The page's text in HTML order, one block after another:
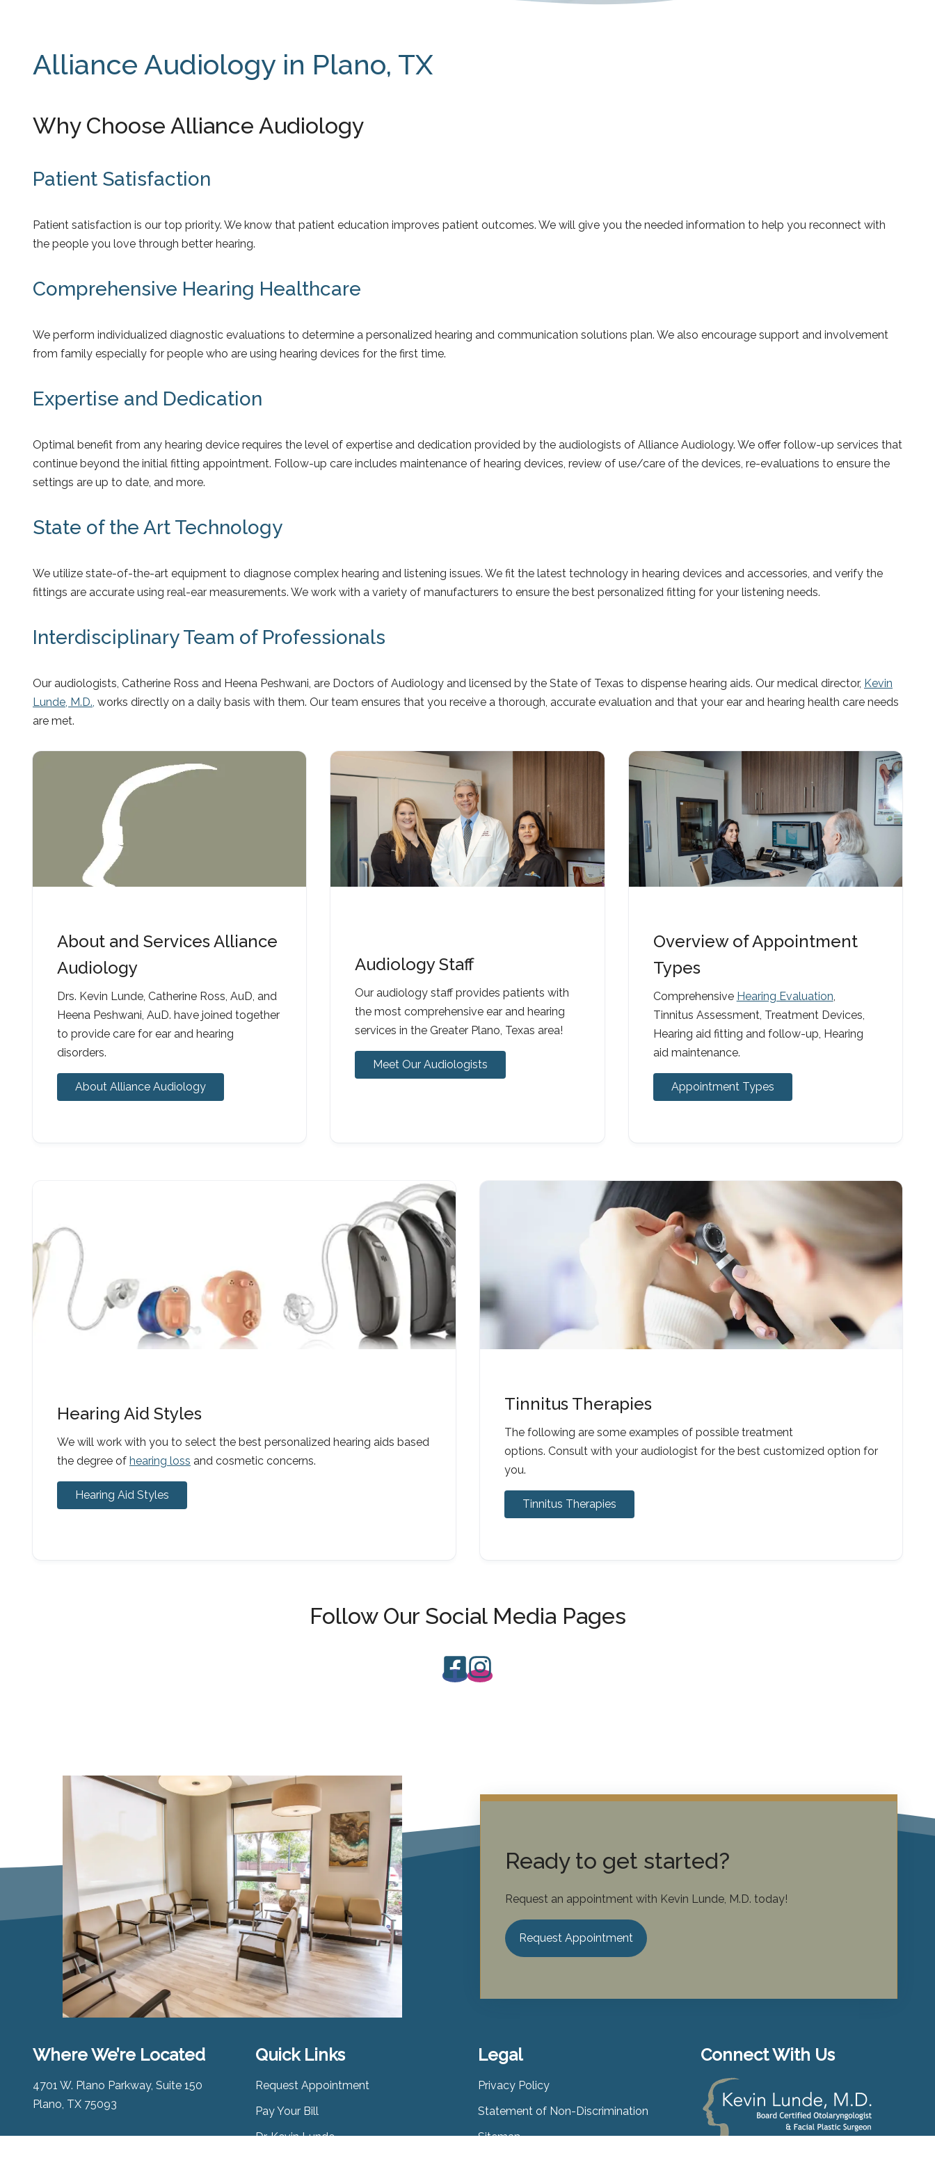
Alliance Audiology in Plano, TX
Why Choose Alliance Audiology
Patient Satisfaction
Patient satisfaction is our top priority. We know that patient education improves patient outcomes. We will give you the needed information to help you reconnect with
the people you love through better hearing.
Comprehensive Hearing Healthcare
We perform individualized diagnostic evaluations to determine a personalized hearing and communication solutions plan. We also encourage support and involvement
from family especially for people who are using hearing devices for the first time.
Expertise and Dedication
Optimal benefit from any hearing device requires the level of expertise and dedication provided by the audiologists of Alliance Audiology. We offer follow-up services that
continue beyond the initial fitting appointment. Follow-up care includes maintenance of hearing devices, review of use/care of the devices, re-evaluations to ensure the
settings are up to date, and more.
State of the Art Technology
We utilize state-of-the-art equipment to diagnose complex hearing and listening issues. We fit the latest technology in hearing devices and accessories, and verify the
fittings are accurate using real-ear measurements. We work with a variety of manufacturers to ensure the best personalized fitting for your listening needs.
Interdisciplinary Team of Professionals
Our audiologists, Catherine Ross and Heena Peshwani, are Doctors of Audiology and licensed by the State of Texas to dispense hearing aids. Our medical director, Kevin
Lunde, M.D., works directly on a daily basis with them. Our team ensures that you receive a thorough, accurate evaluation and that your ear and hearing health care needs
are met.
About and Services Alliance
Audiology
Drs. Kevin Lunde, Catherine Ross, AuD, and
Heena Peshwani, AuD. have joined together
to provide care for ear and hearing
disorders.
About Alliance Audiology
Audiology Staff
Our audiology staff provides patients with
the most comprehensive ear and hearing
services in the Greater Plano, Texas area!
Meet Our Audiologists
Overview of Appointment
Types
Comprehensive Hearing Evaluation,
Tinnitus Assessment, Treatment Devices,
Hearing aid fitting and follow-up, Hearing
aid maintenance.
Appointment Types
Hearing Aid Styles
We will work with you to select the best personalized hearing aids based
the degree of hearing loss and cosmetic concerns.
Hearing Aid Styles
Tinnitus Therapies
The following are some examples of possible treatment
options. Consult with your audiologist for the best customized option for
you.
Tinnitus Therapies
Follow Our Social Media Pages
Ready to get started?
Request an appointment with Kevin Lunde, M.D. today!
Request Appointment
Where We’re Located
4701 W. Plano Parkway, Suite 150
Plano, TX 75093
Quick Links
Request Appointment
Pay Your Bill
Dr. Kevin Lunde
Legal
Privacy Policy
Statement of Non-Discrimination
Sitemap
Connect With Us